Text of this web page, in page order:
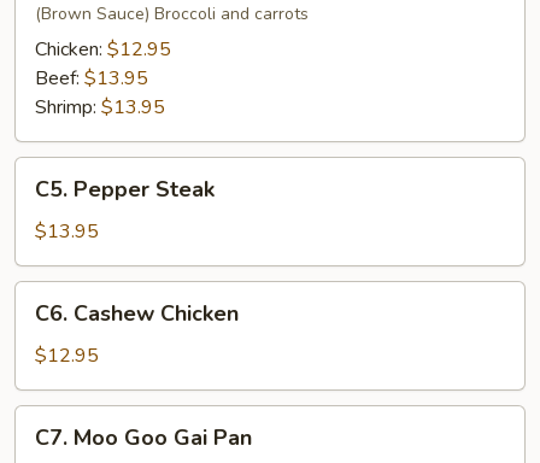
Sauce
(Brown Sauce) Broccoli and carrots
Chicken: $12.95
Beef: $13.95
Shrimp: $13.95
Pepper
Steak
C5. Pepper Steak
$13.95
Cashew
Chicken
C6. Cashew Chicken
$12.95
Moo
C7. Moo Goo Gai Pan